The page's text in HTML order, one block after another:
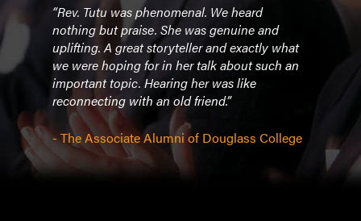
“Rev. Tutu was phenomenal. We heard
nothing but praise. She was genuine and
uplifting. A great storyteller and exactly what
we were hoping for in her talk about such an
important topic. Hearing her was like
reconnecting with an old friend.”
- The Associate Alumni of Douglass College